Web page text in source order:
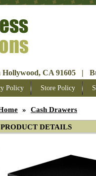
CA 91605 |
Policy Store Policy
» Cash Drawers
PRODUCT DETAILS